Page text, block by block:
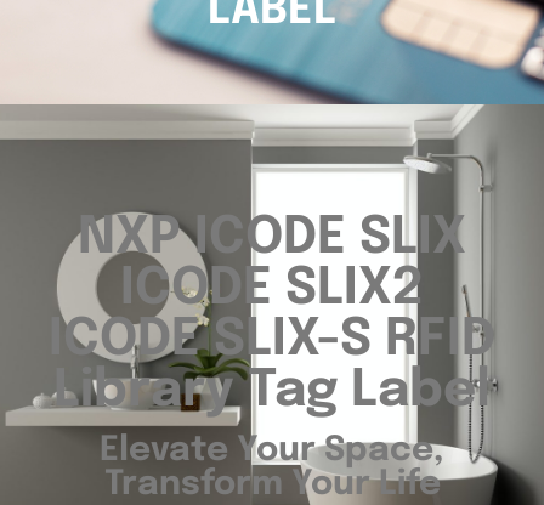
LABEL
NXP ICODE SLIX
ICODE SLIX2
ICODE SLIX-S RFID
Library Tag Label
Elevate Your Space,
Transform Your Life